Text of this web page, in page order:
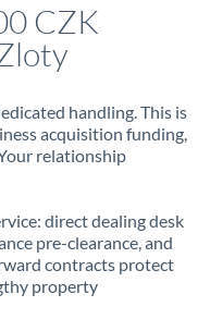
CZK
handling. This is
acquisition funding,
relationship
direct dealing desk
pre-clearance, and
contracts protect
property